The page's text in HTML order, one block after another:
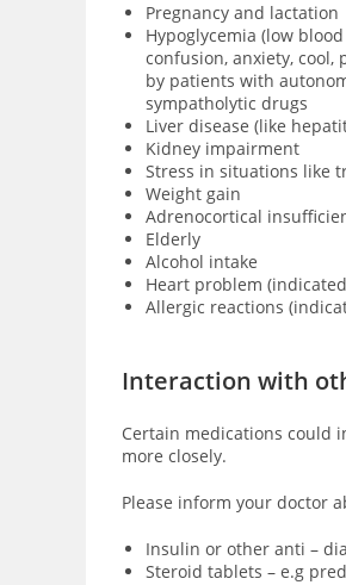
Pregnancy and lactation
Hypoglycemia (low
confusion, anxiety, cool,
by patients with
sympatholytic drugs
Liver disease (like
Kidney impairment
Stress in situations like
Weight gain
Adrenocortical
Elderly
Alcohol intake
Heart problem
Allergic reactions
Interaction with
Certain medications could
more closely.
Please inform your doctor
Insulin or other anti –
Steroid tablets – e.g